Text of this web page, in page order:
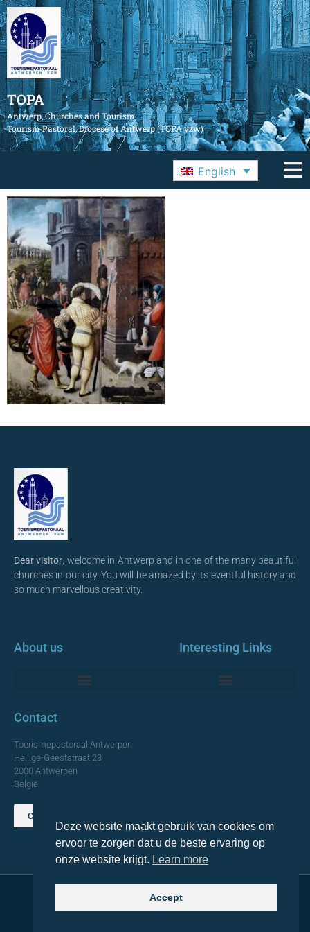
TOPA
Antwerp, Churches and Tourism
Tourism Pastoral, Diocese of Antwerp (TOPA vzw)
English
Dear visitor , welcome in Antwerp and in one of the many beautiful
churches in our city. You will be amazed by its eventful history and
so much marvellous creativity.
About us Interesting Links
Contact
Toerismepastoraal Antwerpen
Heilige-Geeststraat 23
2000 Antwerpen
België
Contact us
© 2021 Topa. All rights reserved
Deze website maakt gebruik van cookies om
ervoor te zorgen dat u de beste ervaring op
onze website krijgt. Learn more
Accept